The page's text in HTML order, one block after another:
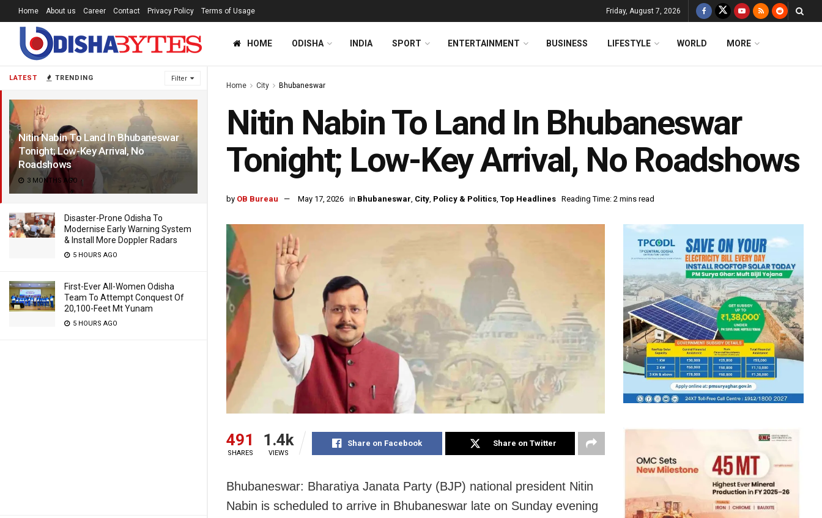
LATEST TRENDING Filter
Nitin Nabin To Land In Bhubaneswar
Tonight; Low-Key Arrival, No
Roadshows
3 MONTHS AGO
Disaster-Prone Odisha To
Modernise Early Warning System
& Install More Doppler Radars
5 HOURS AGO
First-Ever All-Women Odisha
Team To Attempt Conquest Of
20,100-Feet Mt Yunam
5 HOURS AGO
Home About us Career Contact Privacy Policy Terms of Usage Friday, August 7, 2026
HOME ODISHA INDIA SPORT ENTERTAINMENT BUSINESS LIFESTYLE WORLD MORE
Home City Bhubaneswar
Nitin Nabin To Land In Bhubaneswar
Tonight; Low-Key Arrival, No Roadshows
by OB Bureau May 17, 2026 in Bhubaneswar, City, Policy & Politics, Top Headlines Reading Time: 2 mins read
491
SHARES
1.4k
VIEWS
Share on Facebook Share on Twitter
Bhubaneswar: Bharatiya Janata Party (BJP) national president Nitin
Nabin is scheduled to arrive in Bhubaneswar late on Sunday evening